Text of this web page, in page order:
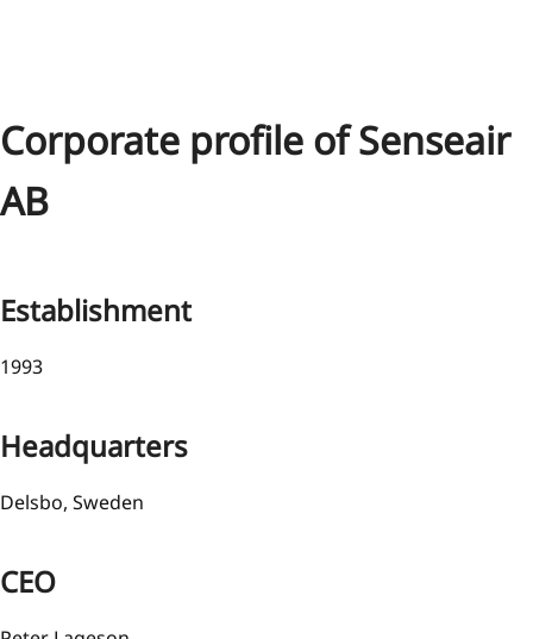
Corporate profile of Senseair
AB
Establishment
1993
Headquarters
Delsbo, Sweden
CEO